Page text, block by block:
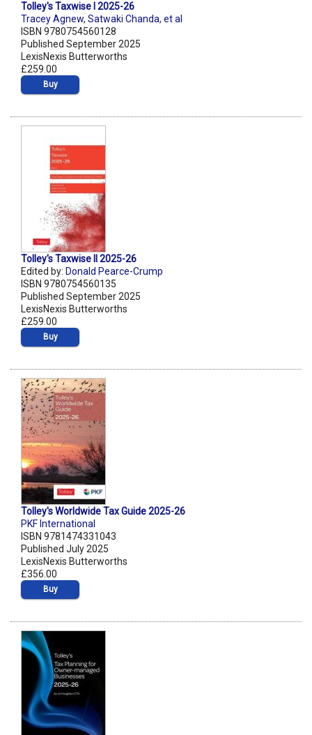
Tolley's Taxwise I 2025-26
Tracey Agnew, Satwaki Chanda, et al
ISBN 9780754560128
Published September 2025
LexisNexis Butterworths
£259.00
Buy
Tolley's Taxwise II 2025-26
Edited by: Donald Pearce-Crump
ISBN 9780754560135
Published September 2025
LexisNexis Butterworths
£259.00
Buy
Tolley's Worldwide Tax Guide 2025-26
PKF International
ISBN 9781474331043
Published July 2025
LexisNexis Butterworths
£356.00
Buy